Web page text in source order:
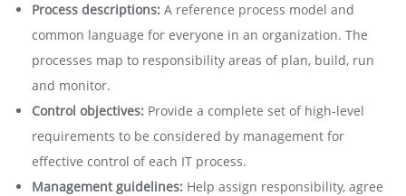
Process descriptions: A reference process model and
common language for everyone in an organization. The
processes map to responsibility areas of plan, build, run
and monitor.
Control objectives: Provide a complete set of high-level
requirements to be considered by management for
effective control of each IT process.
Management guidelines: Help assign responsibility, agree